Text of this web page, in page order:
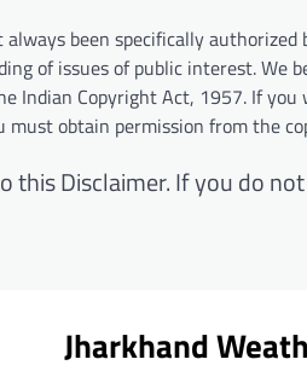
been specifically
of issues of public interest. We
Indian Copyright Act, 1957. If
must obtain permission from the
Disclaimer. If you do
Jharkhand